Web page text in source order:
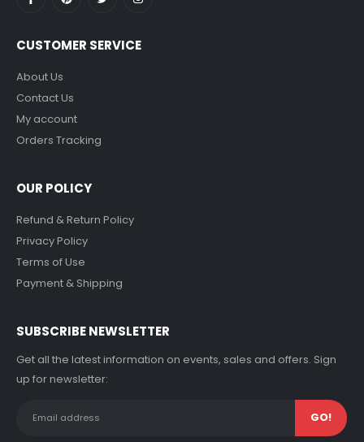
CUSTOMER SERVICE
About Us
Contact Us
My account
Orders Tracking
OUR POLICY
Refund & Return Policy
Privacy Policy
Terms of Use
Payment & Shipping
SUBSCRIBE NEWSLETTER
Get all the latest information on events, sales and offers. Sign
up for newsletter: